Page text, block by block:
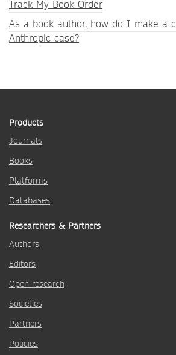
Track My Book Order
As a book author, how do I make a
Anthropic case?
Products
Journals
Books
Platforms
Databases
Researchers & Partners
Authors
Editors
Open research
Societies
Partners
Policies